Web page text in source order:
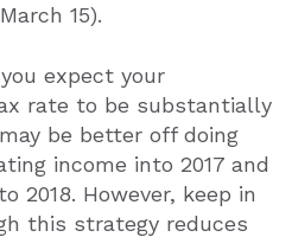
15).
expect your
rate to be substantially
be better off doing
income into 2017 and
2018. However, keep in
this strategy reduces